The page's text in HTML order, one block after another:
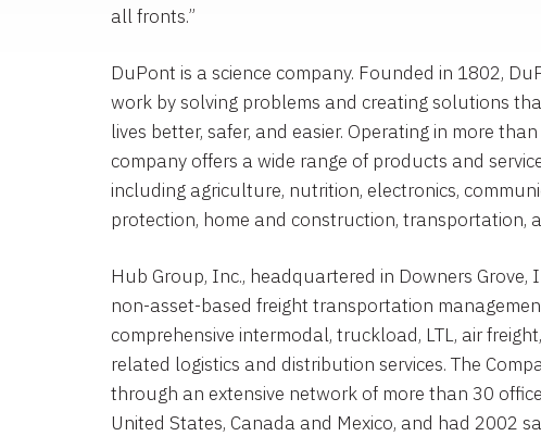
all fronts.”
DuPont is a science company. Founded in 1802,
work by solving problems and creating solutions
lives better, safer, and easier. Operating in more
company offers a wide range of products and
including agriculture, nutrition, electronics,
protection, home and construction, transportation,
Hub Group, Inc., headquartered in Downers Grove,
non-asset-based freight transportation
comprehensive intermodal, truckload, LTL, air
related logistics and distribution services. The
through an extensive network of more than 30
United States, Canada and Mexico, and had 2002